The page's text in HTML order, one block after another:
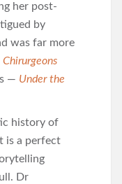
her post-
by
was far more
Chirurgeons
— Under the
history of
is a perfect
Dr